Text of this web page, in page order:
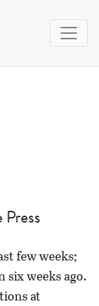
few weeks;
weeks ago.
at